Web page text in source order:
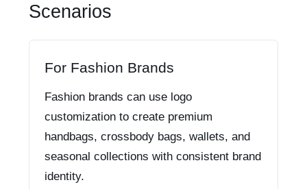
Scenarios
For Fashion Brands
Fashion brands can use logo
customization to create premium
handbags, crossbody bags, wallets, and
seasonal collections with consistent brand
identity.